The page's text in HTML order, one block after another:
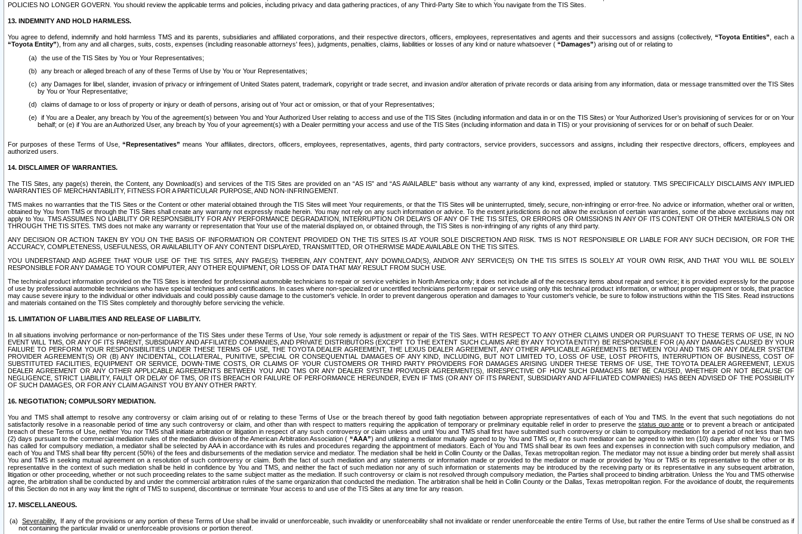
POLICIES NO LONGER GOVERN. You should review the applicable terms and policies, including privacy and data gathering practices, of any Third-Party Site to which You navigate from the TIS Sites.
13. INDEMNITY AND HOLD HARMLESS.
You agree to defend, indemnify and hold harmless TMS and its parents, subsidiaries and affiliated corporations, and their respective directors, officers, employees, representatives and agents and their successors and assigns (collectively, “Toyota Entities” , each a
“Toyota Entity”), from any and all charges, suits, costs, expenses (including reasonable attorneys' fees), judgments, penalties, claims, liabilities or losses of any kind or nature whatsoever ( “Damages”) arising out of or relating to
the use of the TIS Sites by You or Your Representatives;
any breach or alleged breach of any of these Terms of Use by You or Your Representatives;
any Damages for libel, slander, invasion of privacy or infringement of United States patent, trademark, copyright or trade secret, and invasion and/or alteration of private records or data arising from any information, data or message transmitted over the TIS Sites
by You or Your Representative;
claims of damage to or loss of property or injury or death of persons, arising out of Your act or omission, or that of your Representatives;
if You are a Dealer, any breach by You of the agreement(s) between You and Your Authorized User relating to access and use of the TIS Sites (including information and data in or on the TIS Sites) or Your Authorized User’s provisioning of services for or on Your
behalf; or (e) if You are an Authorized User, any breach by You of your agreement(s) with a Dealer permitting your access and use of the TIS Sites (including information and data in TIS) or your provisioning of services for or on behalf of such Dealer.
For purposes of these Terms of Use,“Representatives” means Your affiliates, directors, officers, employees, representatives, agents, third party contractors, service providers, successors and assigns, including their respective directors, officers, employees and
authorized users.
14. DISCLAIMER OF WARRANTIES.
The TIS Sites, any page(s) therein, the Content, any Download(s) and services of the TIS Sites are provided on an “AS IS” and “AS AVAILABLE” basis without any warranty of any kind, expressed, implied or statutory. TMS SPECIFICALLY DISCLAIMS ANY IMPLIED
WARRANTIES OF MERCHANTABILITY, FITNESS FOR A PARTICULAR PURPOSE, AND NON-INFRINGEMENT.
TMS makes no warranties that the TIS Sites or the Content or other material obtained through the TIS Sites will meet Your requirements, or that the TIS Sites will be uninterrupted, timely, secure, non-infringing or error-free. No advice or information, whether oral or written,
obtained by You from TMS or through the TIS Sites shall create any warranty not expressly made herein. You may not rely on any such information or advice. To the extent jurisdictions do not allow the exclusion of certain warranties, some of the above exclusions may not
apply to You. TMS ASSUMES NO LIABILITY OR RESPONSIBILITY FOR ANY PERFORMANCE DEGRADATION, INTERRUPTION OR DELAYS OF ANY OF THE TIS SITES, OR ERRORS OR OMISSIONS IN ANY OF ITS CONTENT OR OTHER MATERIALS ON OR
THROUGH THE TIS SITES. TMS does not make any warranty or representation that Your use of the material displayed on, or obtained through, the TIS Sites is non-infringing of any rights of any third party.
ANY DECISION OR ACTION TAKEN BY YOU ON THE BASIS OF INFORMATION OR CONTENT PROVIDED ON THE TIS SITES IS AT YOUR SOLE DISCRETION AND RISK. TMS IS NOT RESPONSIBLE OR LIABLE FOR ANY SUCH DECISION, OR FOR THE
ACCURACY, COMPLETENESS, USEFULNESS, OR AVAILABILITY OF ANY CONTENT DISPLAYED, TRANSMITTED, OR OTHERWISE MADE AVAILABLE ON THE TIS SITES.
YOU UNDERSTAND AND AGREE THAT YOUR USE OF THE TIS SITES, ANY PAGE(S) THEREIN, ANY CONTENT, ANY DOWNLOAD(S), AND/OR ANY SERVICE(S) ON THE TIS SITES IS SOLELY AT YOUR OWN RISK, AND THAT YOU WILL BE SOLELY
RESPONSIBLE FOR ANY DAMAGE TO YOUR COMPUTER, ANY OTHER EQUIPMENT, OR LOSS OF DATA THAT MAY RESULT FROM SUCH USE.
The technical product information provided on the TIS Sites is intended for professional automobile technicians to repair or service vehicles in North America only; it does not include all of the necessary items about repair and service; it is provided expressly for the purpose
of use by professional automobile technicians who have special techniques and certifications. In cases where non-specialized or uncertified technicians perform repair or service using only this technical product information, or without proper equipment or tools, that practice
may cause severe injury to the individual or other individuals and could possibly cause damage to the customer's vehicle. In order to prevent dangerous operation and damages to Your customer's vehicle, be sure to follow instructions within the TIS Sites. Read instructions
and materials contained on the TIS Sites completely and thoroughly before servicing the vehicle.
15. LIMITATION OF LIABILITIES AND RELEASE OF LIABILITY.
In all situations involving performance or non-performance of the TIS Sites under these Terms of Use, Your sole remedy is adjustment or repair of the TIS Sites. WITH RESPECT TO ANY OTHER CLAIMS UNDER OR PURSUANT TO THESE TERMS OF USE, IN NO
EVENT WILL TMS, OR ANY OF ITS PARENT, SUBSIDIARY AND AFFILIATED COMPANIES, AND PRIVATE DISTRIBUTORS (EXCEPT TO THE EXTENT SUCH CLAIMS ARE BY ANY TOYOTA ENTITY) BE RESPONSIBLE FOR (A) ANY DAMAGES CAUSED BY YOUR
FAILURE TO PERFORM YOUR RESPONSIBILITIES UNDER THESE TERMS OF USE, THE TOYOTA DEALER AGREEMENT, THE LEXUS DEALER AGREEMENT, ANY OTHER APPLICABLE AGREEMENTS BETWEEN YOU AND TMS OR ANY DEALER SYSTEM
PROVIDER AGREEMENT(S) OR (B) ANY INCIDENTAL, COLLATERAL, PUNITIVE, SPECIAL OR CONSEQUENTIAL DAMAGES OF ANY KIND, INCLUDING, BUT NOT LIMITED TO, LOSS OF USE, LOST PROFITS, INTERRUPTION OF BUSINESS, COST OF
SUBSTITUTED FACILITIES, EQUIPMENT OR SERVICE, DOWN-TIME COSTS, OR CLAIMS OF YOUR CUSTOMERS OR THIRD PARTY PROVIDERS FOR DAMAGES ARISING UNDER THESE TERMS OF USE, THE TOYOTA DEALER AGREEMENT, LEXUS
DEALER AGREEMENT OR ANY OTHER APPLICABLE AGREEMENTS BETWEEN YOU AND TMS OR ANY DEALER SYSTEM PROVIDER AGREEMENT(S), IRRESPECTIVE OF HOW SUCH DAMAGES MAY BE CAUSED, WHETHER OR NOT BECAUSE OF
NEGLIGENCE, STRICT LIABILITY, FAULT OR DELAY OF TMS, OR ITS BREACH OR FAILURE OF PERFORMANCE HEREUNDER, EVEN IF TMS (OR ANY OF ITS PARENT, SUBSIDIARY AND AFFILIATED COMPANIES) HAS BEEN ADVISED OF THE POSSIBILITY
OF SUCH DAMAGES, OR FOR ANY CLAIM AGAINST YOU BY ANY OTHER PARTY.
16. NEGOTIATION; COMPULSORY MEDIATION.
You and TMS shall attempt to resolve any controversy or claim arising out of or relating to these Terms of Use or the breach thereof by good faith negotiation between appropriate representatives of each of You and TMS. In the event that such negotiations do not
satisfactorily resolve in a reasonable period of time any such controversy or claim, and other than with respect to matters requiring the application of temporary or preliminary equitable relief in order to preserve the status quo ante or to prevent a breach or anticipated
breach of these Terms of Use, neither You nor TMS shall initiate arbitration or litigation in respect of any such controversy or claim unless and until You and TMS shall first have submitted such controversy or claim to compulsory mediation for a period of not less than two
(2) days pursuant to the commercial mediation rules of the mediation division of the American Arbitration Association ( “AAA”) and utilizing a mediator mutually agreed to by You and TMS or, if no such mediator can be agreed to within ten (10) days after either You or TMS
has called for compulsory mediation, a mediator shall be selected by AAA in accordance with its rules and procedures regarding the appointment of mediators. Each of You and TMS shall bear its own fees and expenses in connection with such compulsory mediation, and
each of You and TMS shall bear fifty percent (50%) of the fees and disbursements of the mediation service and mediator. The mediation shall be held in Collin County or the Dallas, Texas metropolitan region. The mediator may not issue a binding order but merely shall assist
You and TMS in seeking mutual agreement on a resolution of such controversy or claim. Both the fact of such mediation and any statements or information made or provided to the mediator or made or provided by You or TMS or its representative to the other or its
representative in the context of such mediation shall be held in confidence by You and TMS, and neither the fact of such mediation nor any of such information or statements may be introduced by the receiving party or its representative in any subsequent arbitration,
litigation or other proceeding, whether or not such proceeding relates to the same subject matter as the mediation. If such controversy or claim is not resolved through compulsory mediation, the Parties shall proceed to binding arbitration. Unless the You and TMS otherwise
agree, the arbitration shall be conducted by and under the commercial arbitration rules of the same organization that conducted the mediation. The arbitration shall be held in Collin County or the Dallas, Texas metropolitan region. For the avoidance of doubt, the requirements
of this Section do not in any way limit the right of TMS to suspend, discontinue or terminate Your access to and use of the TIS Sites at any time for any reason.
17. MISCELLANEOUS.
Severability.
If any of the provisions or any portion of these Terms of Use shall be invalid or unenforceable, such invalidity or unenforceability shall not invalidate or render unenforceable the entire Terms of Use, but rather the entire Terms of Use shall be construed as if
not containing the particular invalid or unenforceable provisions or portion thereof.